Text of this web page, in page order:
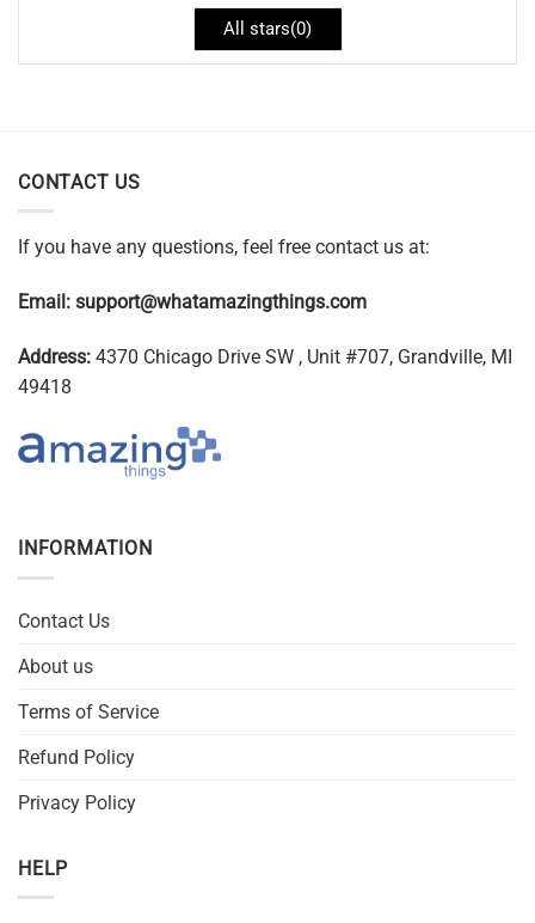
All stars(0)
CONTACT US
If you have any questions, feel free contact us at:
Email: support@whatamazingthings.com
Address: 4370 Chicago Drive SW , Unit #707, Grandville, MI
49418
INFORMATION
Contact Us
About us
Terms of Service
Refund Policy
Privacy Policy
HELP